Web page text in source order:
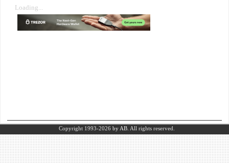
Loading...
Copyright 1993-2026 by AB. All rights reserved.